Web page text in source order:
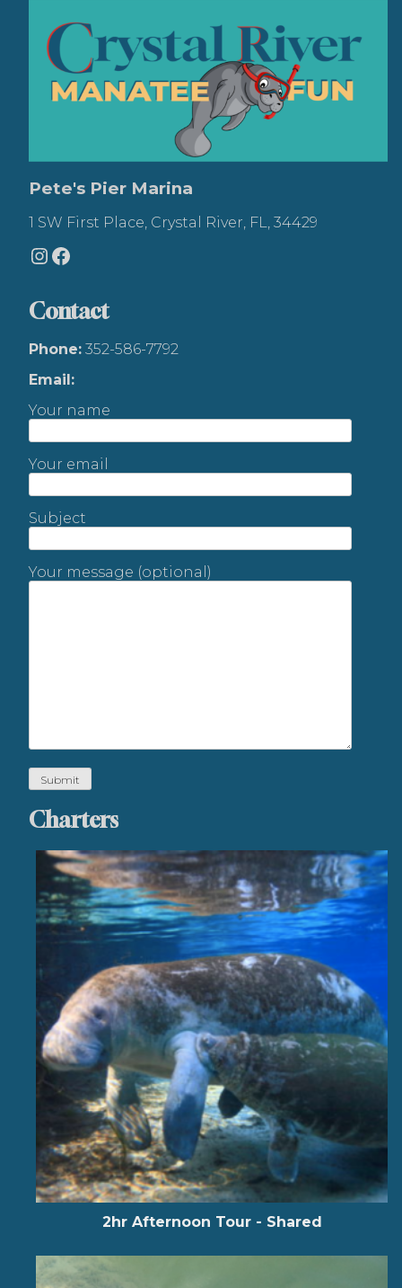
Pete's Pier Marina
1 SW First Place, Crystal River, FL, 34429
Instagram
Facebook
Contact
Phone: 352-586-7792
Email:
Your name
Your email
Subject
Your message (optional)
Charters
2hr Afternoon Tour - Shared